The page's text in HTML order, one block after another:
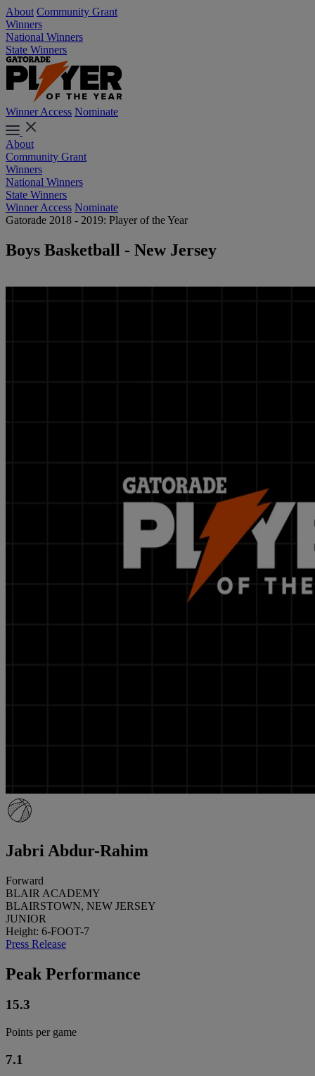
About Community Grant
Winners
National Winners
State Winners
Winner Access Nominate
About
Community Grant
Winners
National Winners
State Winners
Winner Access Nominate
Gatorade 2018 - 2019: Player of the Year
Boys Basketball - New Jersey
Jabri Abdur-Rahim
Forward
BLAIR ACADEMY
BLAIRSTOWN, NEW JERSEY
JUNIOR
Height: 6-FOOT-7
Press Release
Peak Performance
15.3
Points per game
7.1